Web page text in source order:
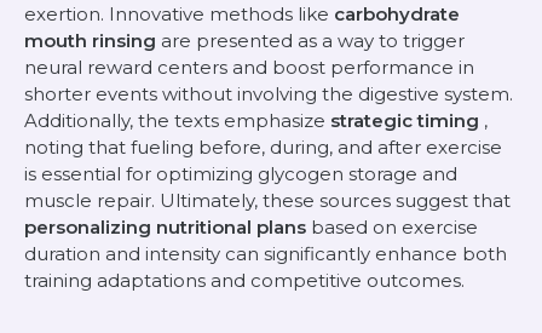
exertion. Innovative methods like carbohydrate
mouth rinsing are presented as a way to trigger
neural reward centers and boost performance in
shorter events without involving the digestive system.
Additionally, the texts emphasize strategic timing ,
noting that fueling before, during, and after exercise
is essential for optimizing glycogen storage and
muscle repair. Ultimately, these sources suggest that
personalizing nutritional plans based on exercise
duration and intensity can significantly enhance both
training adaptations and competitive outcomes.